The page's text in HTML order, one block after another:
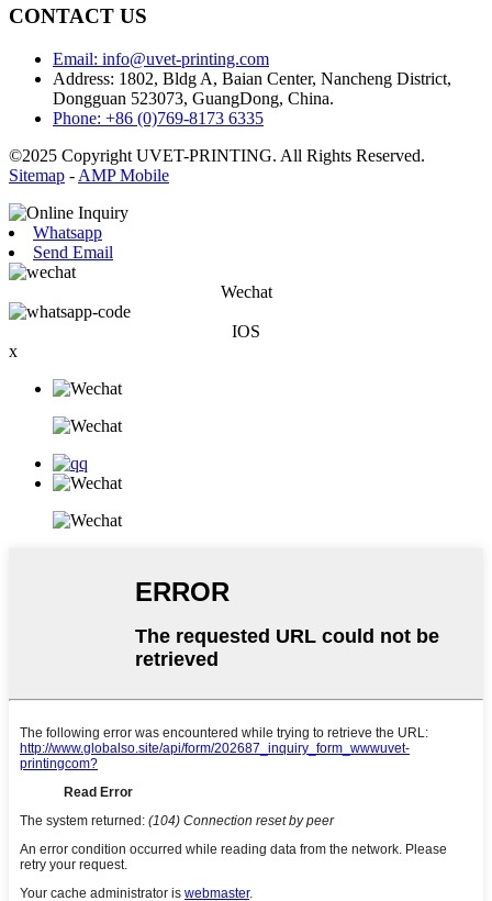
CONTACT US
Email: info@uvet-printing.com
Address: 1802, Bldg A, Baian Center, Nancheng District,
Dongguan 523073, GuangDong, China.
Phone: +86 (0)769-8173 6335
©2025 Copyright UVET-PRINTING. All Rights Reserved.
Sitemap - AMP Mobile
Whatsapp
Send Email
Wechat
IOS
x